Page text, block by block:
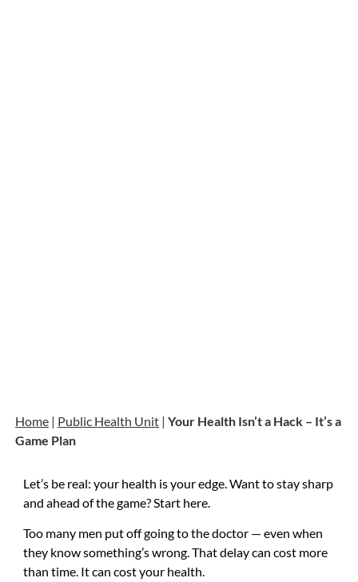
Home| Public Health Unit| Your Health Isn’t a Hack – It’s a
Game Plan
Let’s be real: your health is your edge. Want to stay sharp
and ahead of the game? Start here.
Too many men put off going to the doctor — even when
they know something’s wrong. That delay can cost more
than time. It can cost your health.